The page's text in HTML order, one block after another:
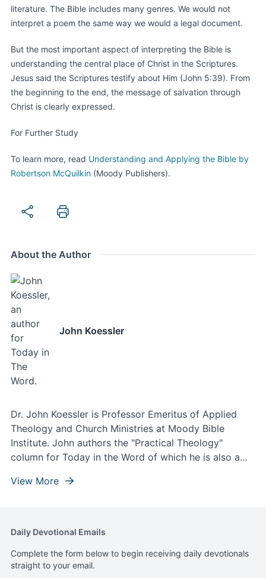
literature. The Bible includes many genres. We would not
interpret a poem the same way we would a legal document.
But the most important aspect of interpreting the Bible is
understanding the central place of Christ in the Scriptures.
Jesus said the Scriptures testify about Him (John 5:39). From
the beginning to the end, the message of salvation through
Christ is clearly expressed.
For Further Study
To learn more, read Understanding and Applying the Bible by
Robertson McQuilkin (Moody Publishers).
About the Author
John Koessler
Dr. John Koessler is Professor Emeritus of Applied
Theology and Church Ministries at Moody Bible
Institute. John authors the "Practical Theology"
column for Today in the Word of which he is also a
View More
Daily Devotional Emails
Complete the form below to begin receiving daily devotionals
straight to your email.